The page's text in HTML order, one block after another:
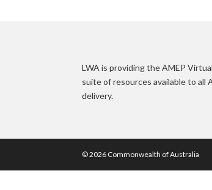
LWA is providing the AMEP
suite of resources available to all
delivery.
© 2026 Commonwealth of Australia